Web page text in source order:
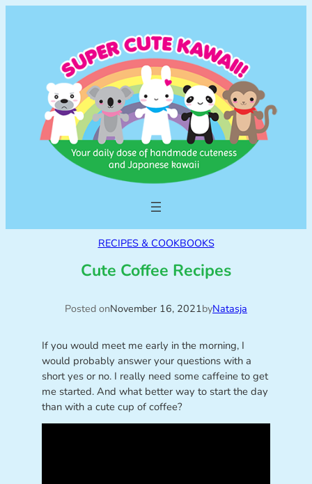
RECIPES & COOKBOOKS
Cute Coffee Recipes
Posted onNovember 16, 2021byNatasja
If you would meet me early in the morning, I
would probably answer your questions with a
short yes or no. I really need some caffeine to get
me started. And what better way to start the day
than with a cute cup of coffee?